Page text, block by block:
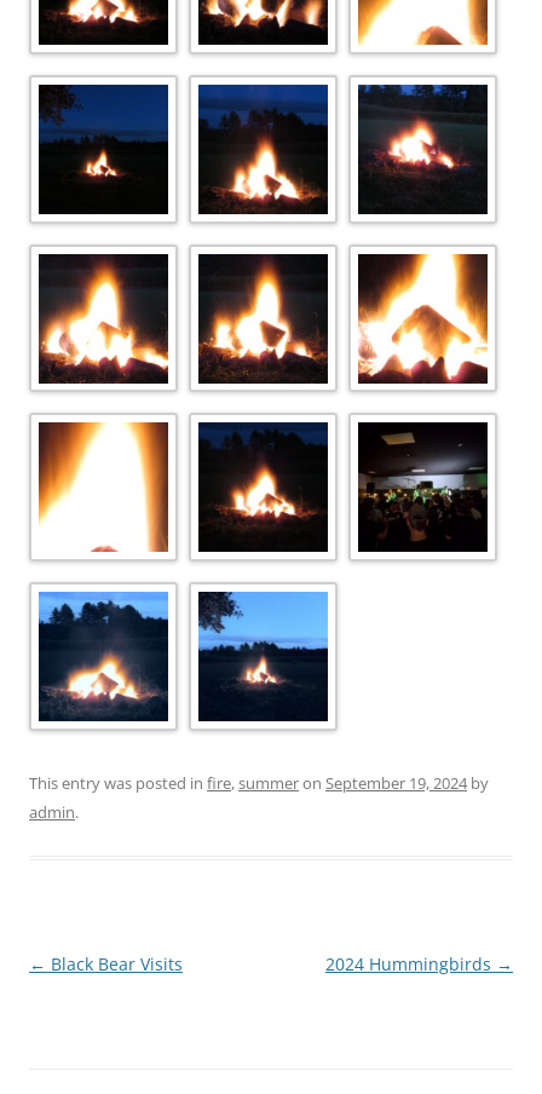
This entry was posted in fire,summeron September 19, 2024by
admin.
Post
← Black Bear Visits 2024 Hummingbirds →